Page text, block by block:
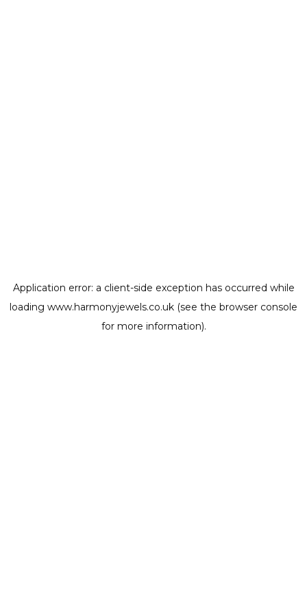
Application error: a client-side exception has occurred while
loading www.harmonyjewels.co.uk (see the browser console
for more information).